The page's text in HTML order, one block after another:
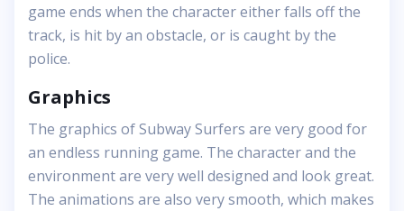
game ends when the character either falls off the
track, is hit by an obstacle, or is caught by the
police.
Graphics
The graphics of Subway Surfers are very good for
an endless running game. The character and the
environment are very well designed and look great.
The animations are also very smooth, which makes